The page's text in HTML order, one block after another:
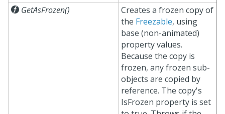
 GetAsFrozen()
Creates a frozen copy of
the Freezable, using
base (non-animated)
property values.
Because the copy is
frozen, any frozen sub-
objects are copied by
reference. The copy's
IsFrozen property is set